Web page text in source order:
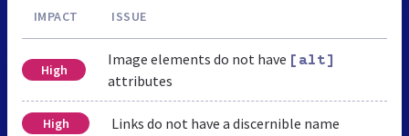
IMPACT ISSUE
High
Image elements do not have [alt]
attributes
High Links do not have a discernible name